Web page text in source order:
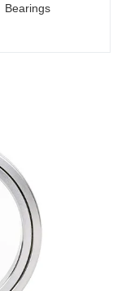
Bearings